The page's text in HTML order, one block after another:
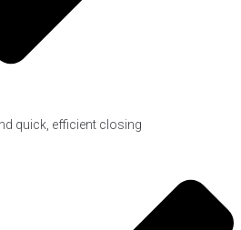
quick, efficient closing